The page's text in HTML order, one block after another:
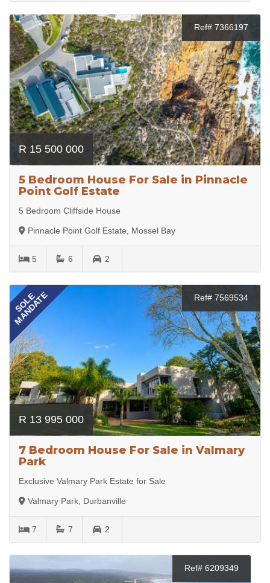
Ref# 7366197
R 15 500 000
5 Bedroom House For Sale in Pinnacle
Point Golf Estate
5 Bedroom Cliffside House
Pinnacle Point Golf Estate, Mossel Bay
5 6 2
SOLE
MANDATE Ref# 7569534
R 13 995 000
7 Bedroom House For Sale in Valmary
Park
Exclusive Valmary Park Estate for Sale
Valmary Park, Durbanville
7 7 2
Ref# 6209349